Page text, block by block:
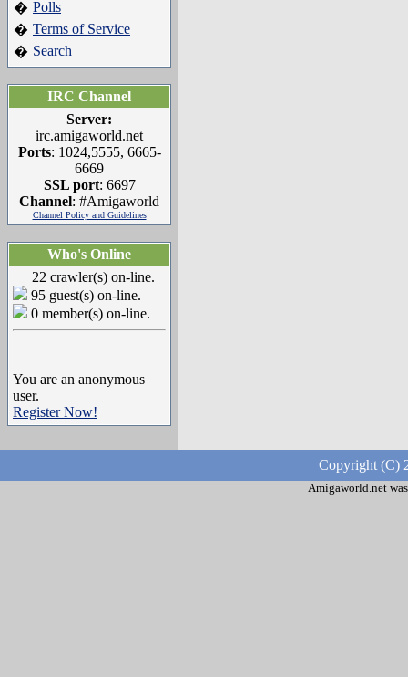
� Polls
� Terms of Service
� Search
IRC Channel
Server:
irc.amigaworld.net
Ports: 1024,5555, 6665-
6669
SSL port: 6697
Channel: #Amigaworld
Channel Policy and Guidelines
Who's Online
22 crawler(s) on-line.
95 guest(s) on-line.
0 member(s) on-line.
You are an anonymous
user.
Register Now!
Copyright (C)
Amigaworld.net